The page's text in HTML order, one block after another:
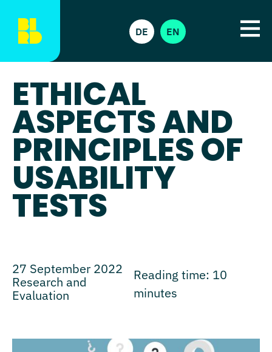
DE EN
ETHICAL
ASPECTS AND
PRINCIPLES OF
USABILITY
TESTS
27 September 2022
Research and
Evaluation
Reading time: 10
minutes